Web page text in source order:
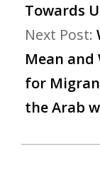
Towards
Next Post:
Mean
for
the Arab